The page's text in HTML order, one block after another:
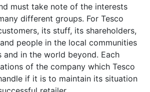
must take note of the interests
different groups. For Tesco
its stuff, its shareholders,
people in the local communities
in the world beyond. Each
of the company which Tesco
if it is to maintain its situation